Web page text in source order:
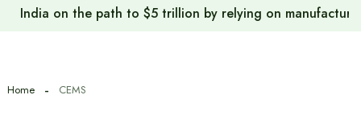
India on the path to $5 trillion by relying on
Home CEMS